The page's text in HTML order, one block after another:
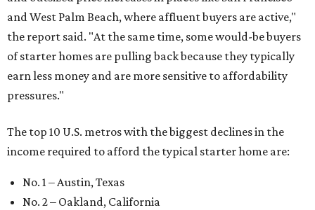
and West Palm Beach, where affluent buyers are active,"
the report said. "At the same time, some would-be buyers
of starter homes are pulling back because they typically
earn less money and are more sensitive to affordability
pressures."
The top 10 U.S. metros with the biggest declines in the
income required to afford the typical starter home are:
No. 1 – Austin, Texas
No. 2 – Oakland, California